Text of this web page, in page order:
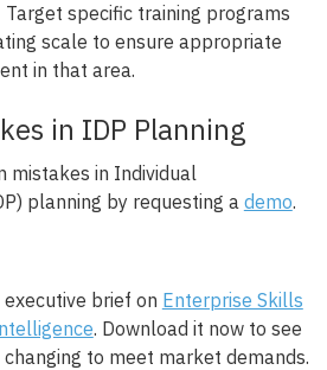
specific training programs
scale to ensure appropriate
in that area.
in IDP Planning
mistakes in Individual
planning by requesting a demo.
brief on Enterprise Skills
. Download it now to see
to meet market demands.